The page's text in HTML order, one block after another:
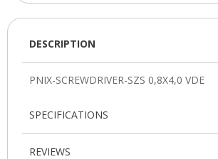
DESCRIPTION
SPECIFICATIONS
REVIEWS